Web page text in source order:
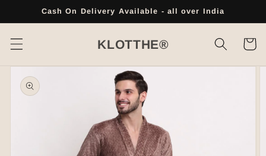
Skip toCash On Delivery Available - all over India
KLOTTHE® Cart
Skip to
product
information